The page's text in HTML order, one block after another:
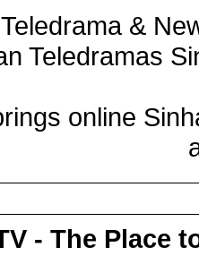
&
Teledramas
online
- The Place